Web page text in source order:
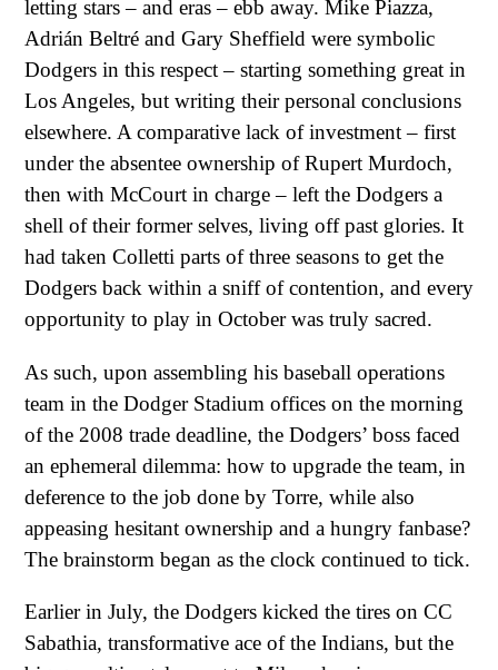
letting stars – and eras – ebb away. Mike Piazza,
Adrián Beltré and Gary Sheffield were symbolic
Dodgers in this respect – starting something great in
Los Angeles, but writing their personal conclusions
elsewhere. A comparative lack of investment – first
under the absentee ownership of Rupert Murdoch,
then with McCourt in charge – left the Dodgers a
shell of their former selves, living off past glories. It
had taken Colletti parts of three seasons to get the
Dodgers back within a sniff of contention, and every
opportunity to play in October was truly sacred.
As such, upon assembling his baseball operations
team in the Dodger Stadium offices on the morning
of the 2008 trade deadline, the Dodgers’ boss faced
an ephemeral dilemma: how to upgrade the team, in
deference to the job done by Torre, while also
appeasing hesitant ownership and a hungry fanbase?
The brainstorm began as the clock continued to tick.
Earlier in July, the Dodgers kicked the tires on CC
Sabathia, transformative ace of the Indians, but the